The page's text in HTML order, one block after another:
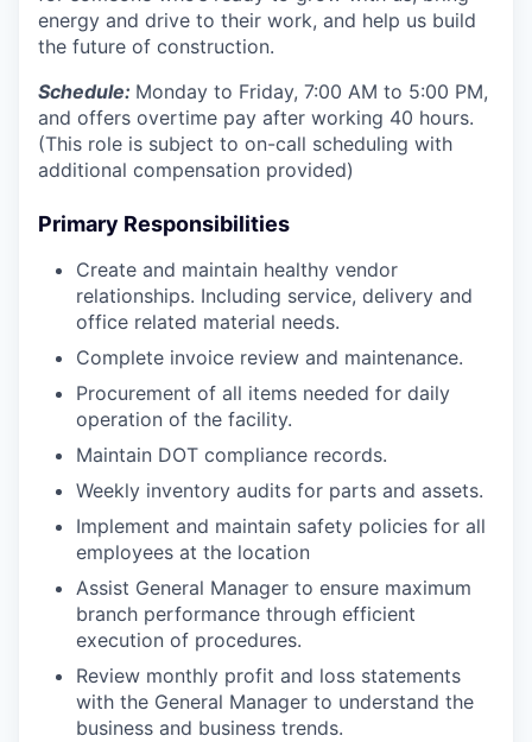
energy and drive to their work, and help us build
the future of construction.
Schedule: Monday to Friday, 7:00 AM to 5:00 PM,
and offers overtime pay after working 40 hours.
(This role is subject to on-call scheduling with
additional compensation provided)
Primary Responsibilities
Create and maintain healthy vendor
relationships. Including service, delivery and
office related material needs.
Complete invoice review and maintenance.
Procurement of all items needed for daily
operation of the facility.
Maintain DOT compliance records.
Weekly inventory audits for parts and assets.
Implement and maintain safety policies for all
employees at the location
Assist General Manager to ensure maximum
branch performance through efficient
execution of procedures.
Review monthly profit and loss statements
with the General Manager to understand the
business and business trends.